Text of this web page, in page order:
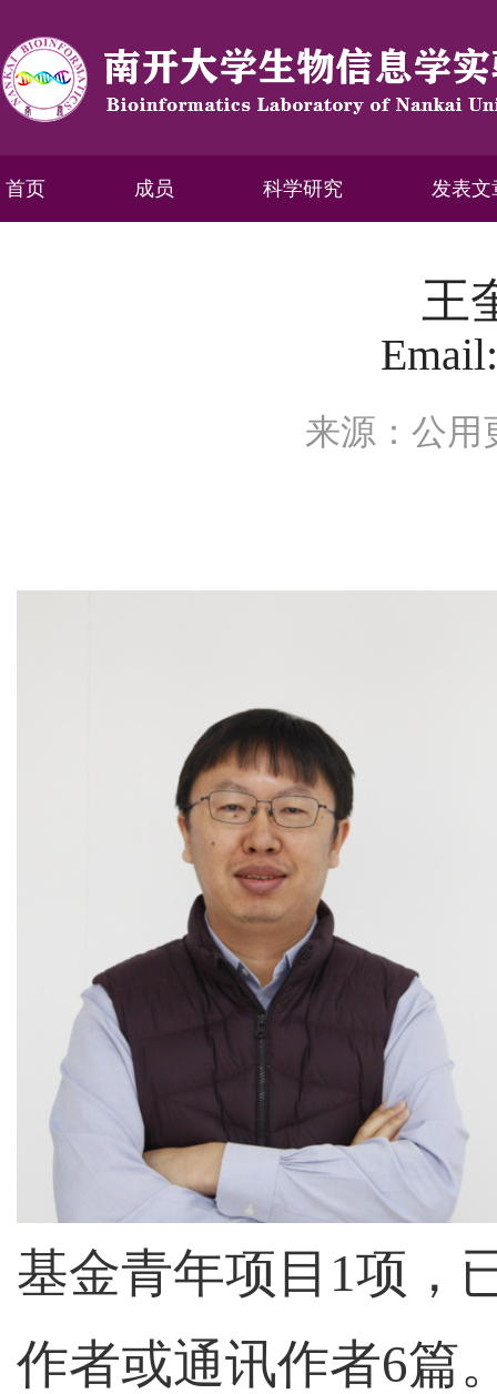
首页 成员 科学研究 发表文
王
来源：公用
基金青年项目 1项，
作者或通讯作者6篇